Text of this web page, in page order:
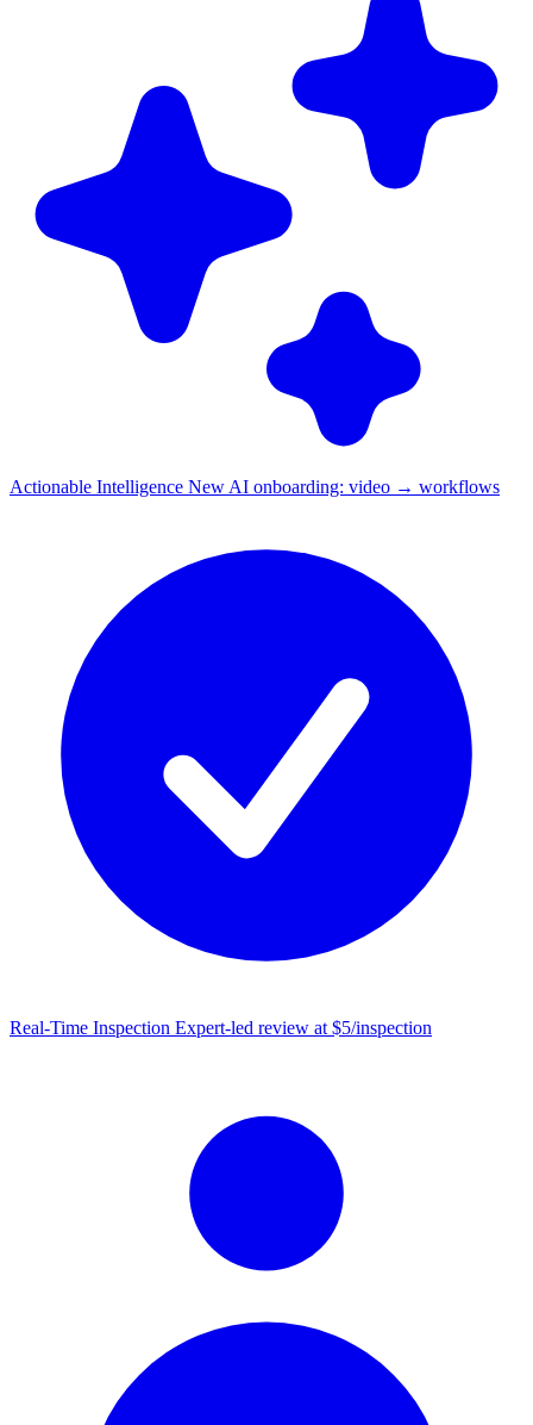
Actionable Intelligence New AI onboarding: video → workflows
Real-Time Inspection Expert-led review at $5/inspection